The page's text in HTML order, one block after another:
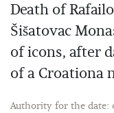
Death of
Šišatovac
of icons, after
of a Croationa
Authority for the date: